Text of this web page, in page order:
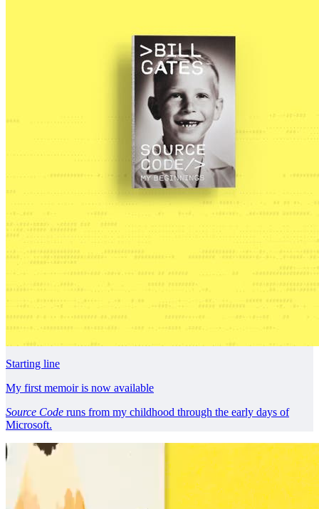
Starting line
My first memoir is now available
Source Code runs from my childhood through the early days of
Microsoft.